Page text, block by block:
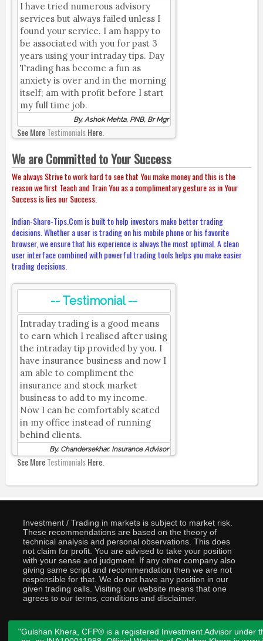
I have tried numerous advisory
services but always failed unless I
found your service. I am happy to
be associated with you for past 3
years using your intraday tips. Day
Trading has become a fun as
anxiety is over and in the morning
itself; am with profit before I start
my full time job.
By, Ashok Mehta, PNB, Br Mgr
See MoreTestimonialsHere.
We are Committed to Your Success
We always Strive to work hard to see that You make money and this is the
reason we first Teach and Train You as a complimentary gesture as in Your
Success is lies our Success.
Indian-Share-Tips.Com is built to help investors make better trading
decisions. Whether a user is trading on his mobile phone or his favorite
browser, we ensure that his experience is always the most optimal. A clean
user interface combined with powerful trading tools helps you make easier
trading decisions.
-- Testimonial --
Intraday trading is a good means
to earn which I realised after using
the intraday tip provided by you. I
have insurance business and now I
am able to compliment the
insurance and stock market
business to add to my income.
Now I can be comfortably seated
in my office instead of running
behind clients.
By, Chandersekhar, Insurance Advisor
See MoreTestimonialsHere.
Investment / Trading in markets is subject to market risk.
These recommendations are based on the theory of
technical analysis and personal observations. This does
not claim for profit. You are advised to take your position
with your sense and judgment. If any other company also
giving same script and recommendation then we are not
responsible for that. We do not have any position in our
given trading calls. Visiting our website means that one
agrees to our terms, conditions and disclaimer.
"Gulshan Khera, CFP® is a registered Investment Advisor under